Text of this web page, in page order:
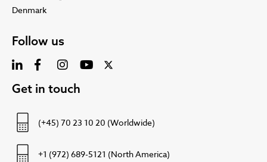
Denmark
Follow us
Get in touch
(+45) 70 23 10 20 (Worldwide)
+1 (972) 689-5121 (North America)